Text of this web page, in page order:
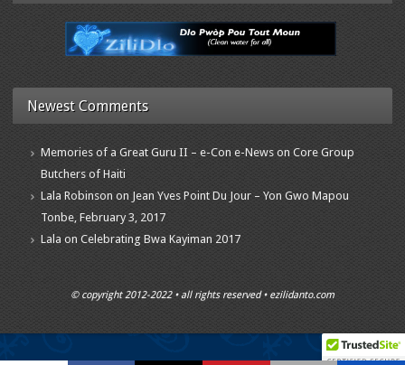
Newest Comments
Memories of a Great Guru II – e-Con e-News on Core Group
Butchers of Haiti
Lala Robinson on Jean Yves Point Du Jour – Yon Gwo Mapou
Tonbe, February 3, 2017
Lala on Celebrating Bwa Kayiman 2017
© copyright 2012-2022 • all rights reserved • ezilidanto.com